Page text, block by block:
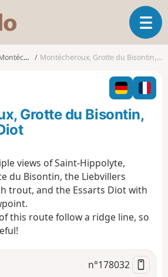
s
o
o
T
o
g
l
n
i
n
Montécheroux, Grotte du Bisontin, Les Essarts Diot
Grotte du Bisontin,
views of Saint-Hippolyte,
du Bisontin, the Liebvillers
trout, and the Essarts Diot with
this route follow a ridge line, so
n°178032